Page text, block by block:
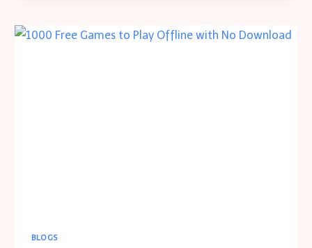
COMMUNICATION
BLOGS